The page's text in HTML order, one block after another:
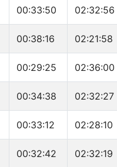
00:33:50 02:32:56
00:38:16 02:21:58
00:29:25 02:36:00
00:34:38 02:32:27
00:33:12 02:28:10
00:32:42 02:32:19